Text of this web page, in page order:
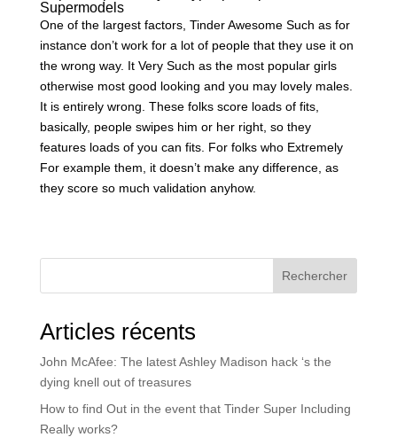
Supermodels
One of the largest factors, Tinder Awesome Such as for
instance don’t work for a lot of people that they use it on
the wrong way. It Very Such as the most popular girls
otherwise most good looking and you may lovely males.
It is entirely wrong. These folks score loads of fits,
basically, people swipes him or her right, so they
features loads of you can fits. For folks who Extremely
For example them, it doesn’t make any difference, as
they score so much validation anyhow.
Rechercher
Articles récents
John McAfee: The latest Ashley Madison hack ‘s the
dying knell out of treasures
How to find Out in the event that Tinder Super Including
Really works?